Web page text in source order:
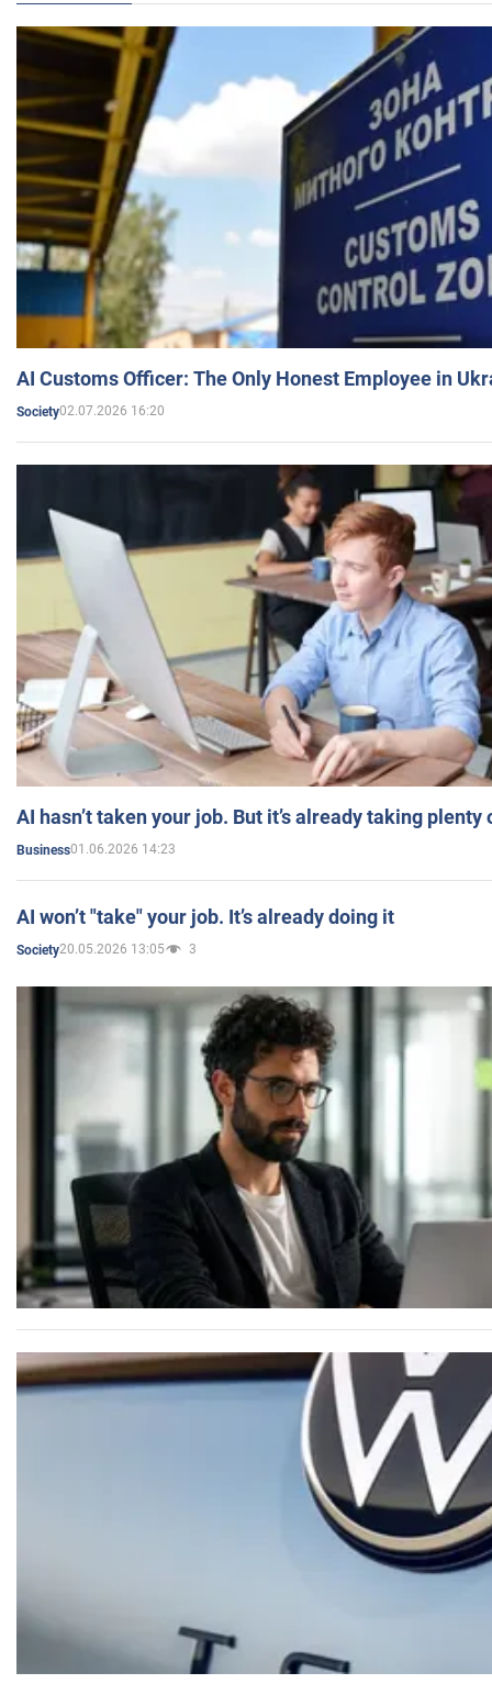
AI Customs Officer: The Only Honest Employee in
Society02.07.2026 16:20
AI hasn’t taken your job. But it’s already taking plenty
Business01.06.2026 14:23
AI won’t "take" your job. It’s already doing it
Society20.05.2026 13:05 3